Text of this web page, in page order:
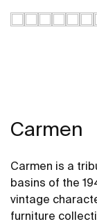
Carmen
Carmen is a
basins of the
vintage
furniture